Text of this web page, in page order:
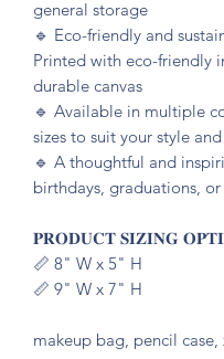
general storage
🔹️ Eco-friendly and
Printed with eco-friendly
durable canvas
🔹️ Available in multiple
sizes to suit your style
🔹️ A thoughtful and
birthdays, graduations,
𝐏𝐑𝐎𝐃𝐔𝐂𝐓 𝐒𝐈𝐙𝐈𝐍𝐆
📏 8" W x 5" H
📏 9" W x 7" H
makeup bag, pencil case,